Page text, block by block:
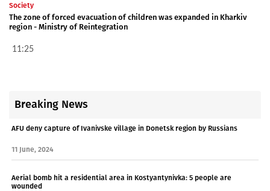
Society
The zone of forced evacuation of children was expanded in Kharkiv
region - Ministry of Reintegration
11:25
Breaking News
AFU deny capture of Ivanivske village in Donetsk region by Russians
11 June, 2024
Aerial bomb hit a residential area in Kostyantynivka: 5 people are
wounded